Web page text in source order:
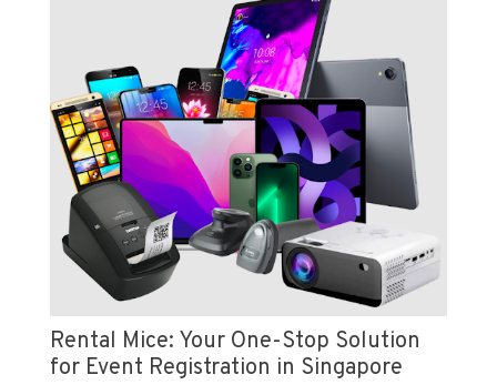
Rental Mice: Your One-Stop Solution
for Event Registration in Singapore